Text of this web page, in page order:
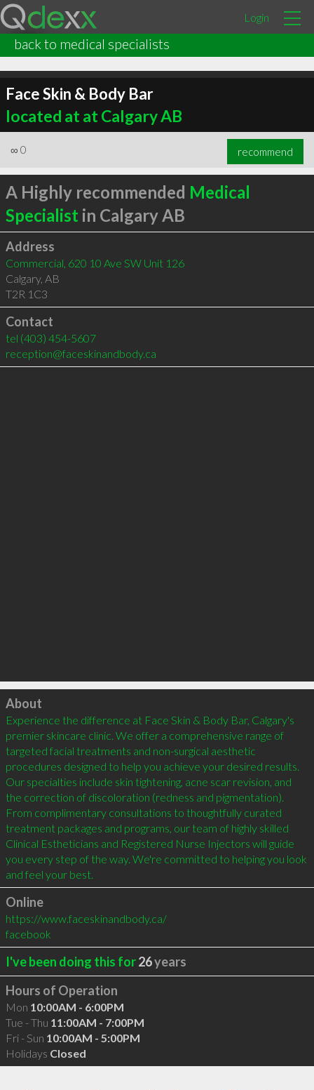
Login
back to medical specialists
Face Skin & Body Bar
located at at Calgary AB
∞ 0 recommend
A Highly recommended Medical
Specialist in Calgary AB
Address
Commercial, 620 10 Ave SW Unit 126
Calgary, AB
T2R 1C3
Contact
tel (403) 454-5607
reception@faceskinandbody.ca
Click to load
About
Experience the difference at Face Skin & Body Bar, Calgary's
premier skincare clinic. We offer a comprehensive range of
targeted facial treatments and non-surgical aesthetic
procedures designed to help you achieve your desired results.
Our specialties include skin tightening, acne scar revision, and
the correction of discoloration (redness and pigmentation).
From complimentary consultations to thoughtfully curated
treatment packages and programs, our team of highly skilled
Clinical Estheticians and Registered Nurse Injectors will guide
you every step of the way. We're committed to helping you look
and feel your best.
Online
https://www.faceskinandbody.ca/
facebook
I've been doing this for26years
Hours of Operation
Mon 10:00AM - 6:00PM
Tue - Thu 11:00AM - 7:00PM
Fri - Sun 10:00AM - 5:00PM
Holidays Closed